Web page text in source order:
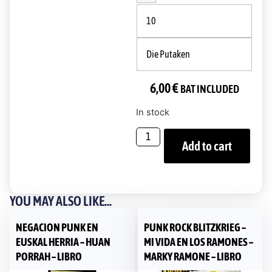
10
Die Putaken
6,00€ BAT INCLUDED
In stock
Add to cart
YOU MAY ALSO LIKE...
NEGACION PUNK EN
EUSKAL HERRIA – HUAN
PORRAH – LIBRO
PUNK ROCK BLITZKRIEG –
MI VIDA EN LOS RAMONES –
MARKY RAMONE – LIBRO